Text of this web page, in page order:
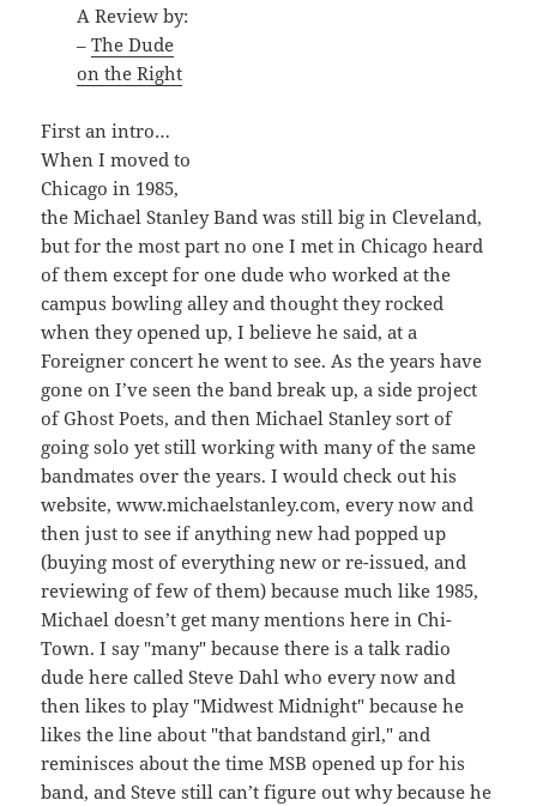
A Review by:
–The Dude
on the Right
First an intro…
When I moved to
Chicago in 1985,
the Michael Stanley Band was still big in Cleveland,
but for the most part no one I met in Chicago heard
of them except for one dude who worked at the
campus bowling alley and thought they rocked
when they opened up, I believe he said, at a
Foreigner concert he went to see. As the years have
gone on I’ve seen the band break up, a side project
of Ghost Poets, and then Michael Stanley sort of
going solo yet still working with many of the same
bandmates over the years. I would check out his
website, www.michaelstanley.com, every now and
then just to see if anything new had popped up
(buying most of everything new or re-issued, and
reviewing of few of them) because much like 1985,
Michael doesn’t get many mentions here in Chi-
Town. I say "many" because there is a talk radio
dude here called Steve Dahl who every now and
then likes to play "Midwest Midnight" because he
likes the line about "that bandstand girl," and
reminisces about the time MSB opened up for his
band, and Steve still can’t figure out why because he